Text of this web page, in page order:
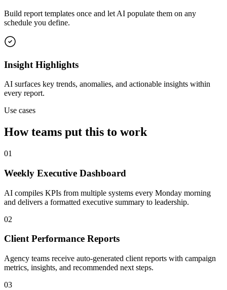
Build report templates once and let AI populate them on any
schedule you define.
Insight Highlights
AI surfaces key trends, anomalies, and actionable insights within
every report.
Use cases
How teams put this to work
01
Weekly Executive Dashboard
AI compiles KPIs from multiple systems every Monday morning
and delivers a formatted executive summary to leadership.
02
Client Performance Reports
Agency teams receive auto-generated client reports with campaign
metrics, insights, and recommended next steps.
03